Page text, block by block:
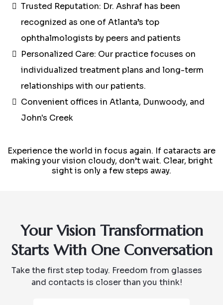
Trusted Reputation: Dr. Ashraf has been
recognized as one of Atlanta’s top
ophthalmologists by peers and patients
Personalized Care: Our practice focuses on
individualized treatment plans and long-term
relationships with our patients.
Convenient offices in Atlanta, Dunwoody, and
John's Creek
Experience the world in focus again. If cataracts are
making your vision cloudy, don’t wait. Clear, bright
sight is only a few steps away.
Your Vision Transformation
Starts With One Conversation
Take the first step today. Freedom from glasses
and contacts is closer than you think!